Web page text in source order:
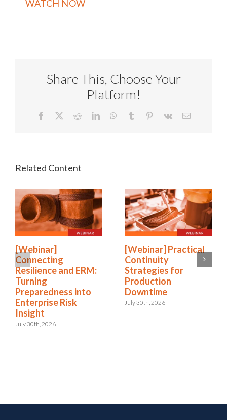
Share This, Choose Your
Platform!
Facebook RedditLinkedInWhatsApp
Tumblr Pinterest
Vk Email
[Webinar]
Connecting
Resilience and ERM:
Turning
Preparedness into
Enterprise Risk
Insight
July 30th, 2026
[Webinar] Practical
Continuity
Strategies for
Production
Downtime
July 30th, 2026